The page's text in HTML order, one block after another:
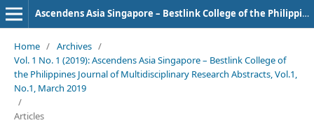
Ascendens Asia Singapore – Bestlink College of the Philippines Journal of Multidisciplinary Research
Home / Archives /
Vol. 1 No. 1 (2019): Ascendens Asia Singapore – Bestlink College of
the Philippines Journal of Multidisciplinary Research Abstracts, Vol.1,
No.1, March 2019
/
Articles